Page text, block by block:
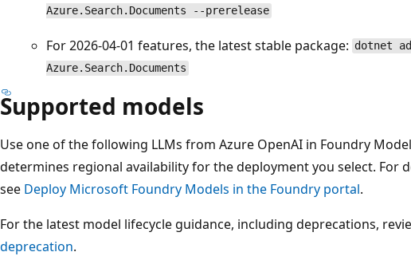
Azure.Search.Documents --prerelease
For 2026-04-01 features, the latest stable package: dotnet
Azure.Search.Documents
Supported models
Use one of the following LLMs from Azure OpenAI in Foundry
determines regional availability for the deployment you select. For
see Deploy Microsoft Foundry Models in the Foundry portal.
For the latest model lifecycle guidance, including deprecations,
deprecation.